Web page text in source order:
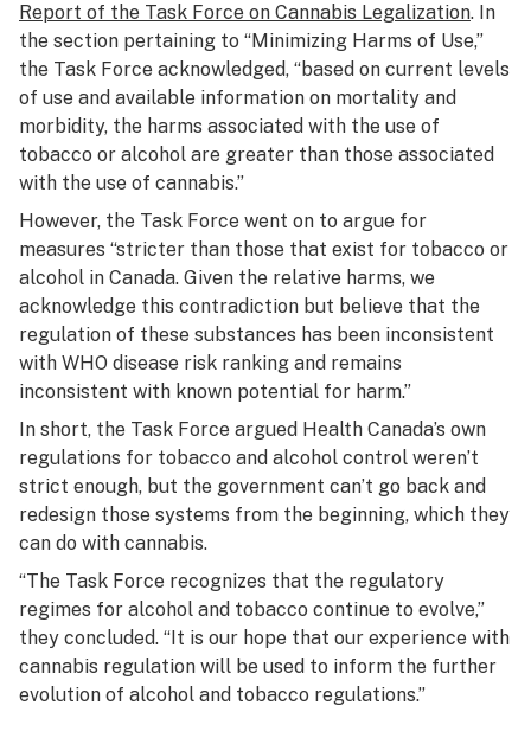
Report of the Task Force on Cannabis Legalization. In
the section pertaining to “Minimizing Harms of Use,”
the Task Force acknowledged, “based on current levels
of use and available information on mortality and
morbidity, the harms associated with the use of
tobacco or alcohol are greater than those associated
with the use of cannabis.”
However, the Task Force went on to argue for
measures “stricter than those that exist for tobacco or
alcohol in Canada. Given the relative harms, we
acknowledge this contradiction but believe that the
regulation of these substances has been inconsistent
with WHO disease risk ranking and remains
inconsistent with known potential for harm.”
In short, the Task Force argued Health Canada’s own
regulations for tobacco and alcohol control weren’t
strict enough, but the government can’t go back and
redesign those systems from the beginning, which they
can do with cannabis.
“The Task Force recognizes that the regulatory
regimes for alcohol and tobacco continue to evolve,”
they concluded. “It is our hope that our experience with
cannabis regulation will be used to inform the further
evolution of alcohol and tobacco regulations.”